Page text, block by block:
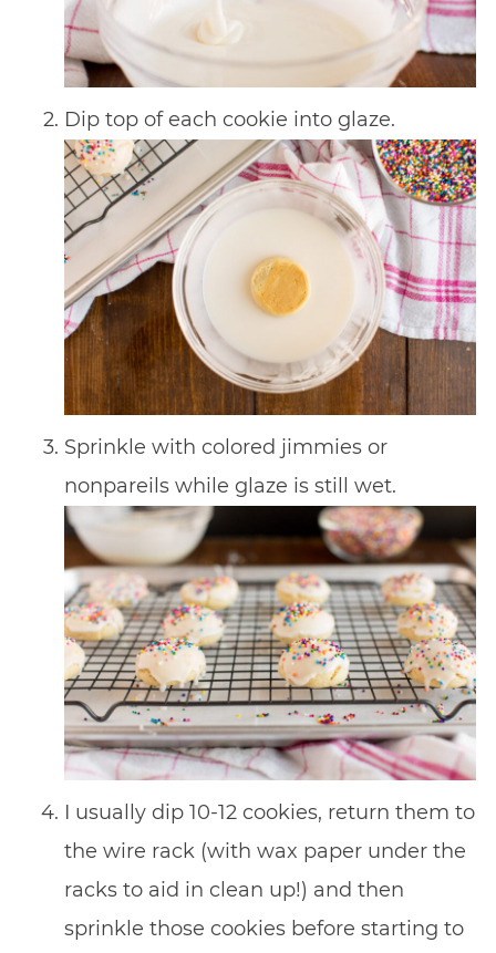
Dip top of each cookie into glaze.
Sprinkle with colored jimmies or
nonpareils while glaze is still wet.
I usually dip 10-12 cookies, return them to
the wire rack (with wax paper under the
racks to aid in clean up!) and then
sprinkle those cookies before starting to